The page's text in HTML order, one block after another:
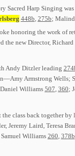
Sacred Harp Singing
448b, 275b;
honoring the work of
the new Director,
Andy Ditzler leading
Armstrong Wells;
Williams 507, 360;
class back together by
Jeremy Laird, Teresa
Williams 260 378b